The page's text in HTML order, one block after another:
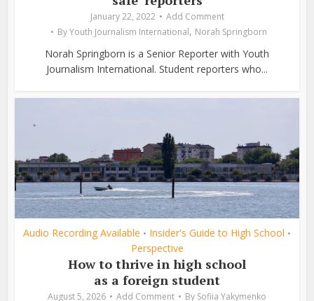
January 22, 2022
Add Comment
ByYouth Journalism International, Norah Springborn
Norah Springborn is a Senior Reporter with Youth
Journalism International. Student reporters who...
Audio Recording Available • Insider's Guide to High School •
Perspective
How to thrive in high school
as a foreign student
August 5, 2026 Add Comment By Sofiia Yakymenko